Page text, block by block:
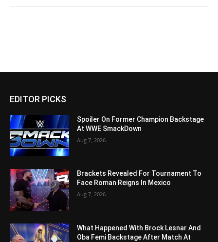
EDITOR PICKS
Spoiler On Former Champion Backstage
At WWE SmackDown
Aug 7, 2026
Brackets Revealed For Tournament To
Face Roman Reigns In Mexico
Aug 7, 2026
What Happened With Brock Lesnar And
Oba Femi Backstage After Match At